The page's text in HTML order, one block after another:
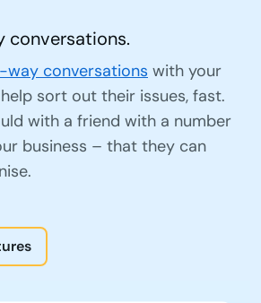
conversations.
conversations with your
sort out their issues, fast.
with a friend with a number
business – that they can